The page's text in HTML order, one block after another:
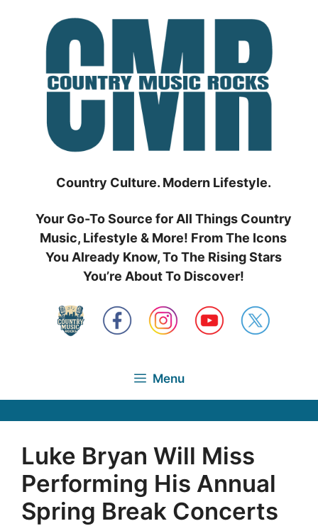
Country Culture. Modern Lifestyle.
Your Go-To Source for All Things Country
Music, Lifestyle & More! From The Icons
You Already Know, To The Rising Stars
You’re About To Discover!
Menu
Luke Bryan Will Miss
Performing His Annual
Spring Break Concerts